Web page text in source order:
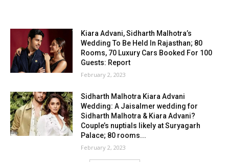
Kiara Advani, Sidharth Malhotra’s
Wedding To Be Held In Rajasthan; 80
Rooms, 70 Luxury Cars Booked For 100
Guests: Report
February 2, 2023
Sidharth Malhotra Kiara Advani
Wedding: A Jaisalmer wedding for
Sidharth Malhotra & Kiara Advani?
Couple’s nuptials likely at Suryagarh
Palace; 80 rooms...
February 2, 2023